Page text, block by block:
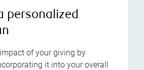
personalized
of your giving by
it into your overall